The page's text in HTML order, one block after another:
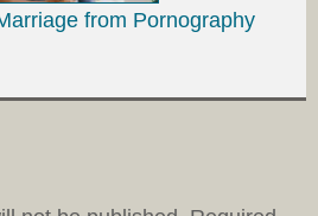
from Pornography